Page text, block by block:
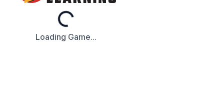
Loading...
Loading Game...